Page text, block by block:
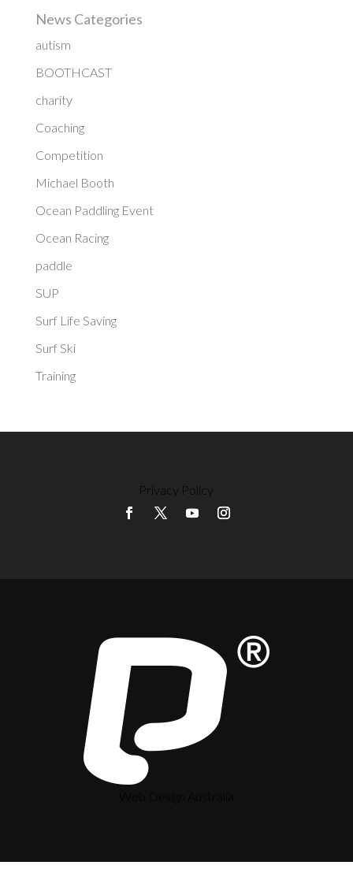
News Categories
autism
BOOTHCAST
charity
Coaching
Competition
Michael Booth
Ocean Paddling Event
Ocean Racing
paddle
SUP
Surf Life Saving
Surf Ski
Training
Privacy Policy